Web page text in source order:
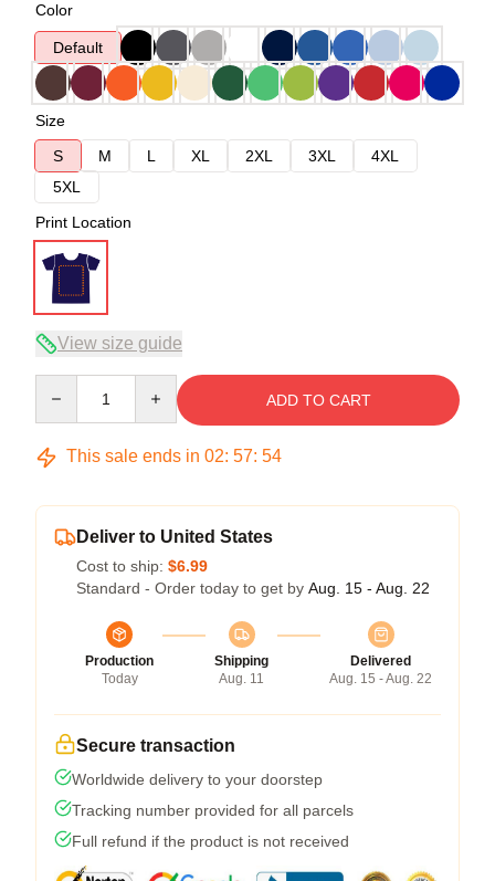
Color
Default
Size
S
M L XL 2XL 3XL
4XL
5XL
Print Location
View size guide
ADD TO CART
This sale ends in 02: 57: 54
Deliver to United States
Cost to ship: $6.99
Standard - Order today to get by Aug. 15 - Aug. 22
Production
Today
Shipping
Aug. 11
Delivered
Aug. 15 - Aug. 22
Secure transaction
Worldwide delivery to your doorstep
Tracking number provided for all parcels
Full refund if the product is not received